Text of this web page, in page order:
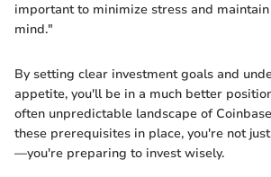
important to minimize stress and
mind."
By setting clear investment goals and
appetite, you'll be in a much better
often unpredictable landscape of
these prerequisites in place, you're not
—you're preparing to invest wisely.